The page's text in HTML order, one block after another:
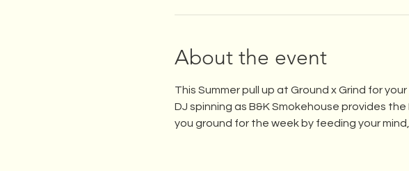
About the event
This Summer pull up at Ground x Grind for
DJ spinning as B&K Smokehouse provides
you ground for the week by feeding your mind,